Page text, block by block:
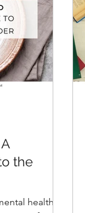
the
health